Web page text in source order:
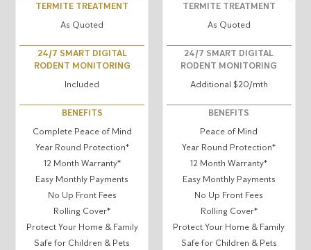
TERMITE TREATMENT
As Quoted
24/7 SMART DIGITAL
RODENT MONITORING
Included
BENEFITS
Complete Peace of Mind
Year Round Protection*
12 Month Warranty*
Easy Monthly Payments
No Up Front Fees
Rolling Cover*
Protect Your Home & Family
Safe for Children & Pets
TERMITE TREATMENT
As Quoted
24/7 SMART DIGITAL
RODENT MONITORING
Additional $20/mth
BENEFITS
Peace of Mind
Year Round Protection*
12 Month Warranty*
Easy Monthly Payments
No Up Front Fees
Rolling Cover*
Protect Your Home & Family
Safe for Children & Pets